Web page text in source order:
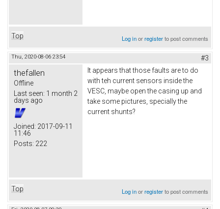
Top Log inorregisterto post comments
Thu, 2020-08-06 23:54 #3
thefallen
Offline
Last seen: 1 month 2
days ago
Joined: 2017-09-11
11:46
Posts: 222
It appears that those faults are to do
with teh current sensors inside the
VESC, maybe open the casing up and
take some pictures, specially the
current shunts?
Top Log inorregisterto post comments